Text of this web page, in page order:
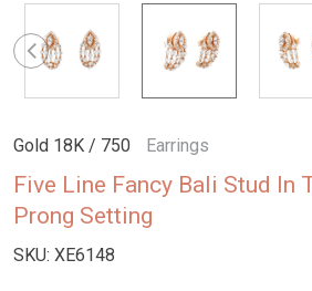
Gold 18K / 750 Earrings
Five Line Fancy Bali Stud In
Prong Setting
SKU: XE6148